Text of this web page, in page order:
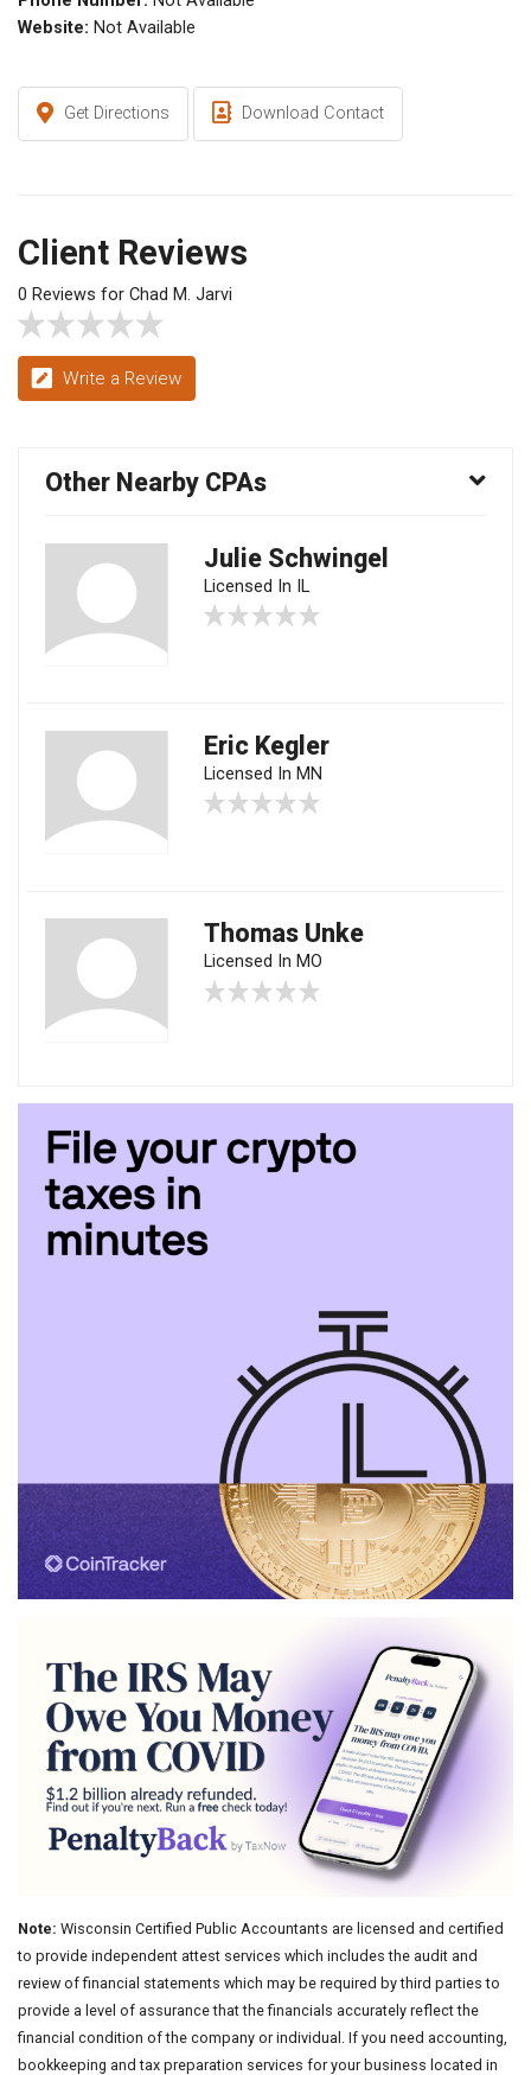
Website: Not Available
Get Directions Download Contact
Client Reviews
0 Reviews for Chad M. Jarvi
Write a Review
Other Nearby CPAs
Julie Schwingel
Licensed In IL
Eric Kegler
Licensed In MN
Thomas Unke
Licensed In MO
Note: Wisconsin Certified Public Accountants are licensed and certified
to provide independent attest services which includes the audit and
review of financial statements which may be required by third parties to
provide a level of assurance that the financials accurately reflect the
financial condition of the company or individual. If you need accounting,
bookkeeping and tax preparation services for your business located in